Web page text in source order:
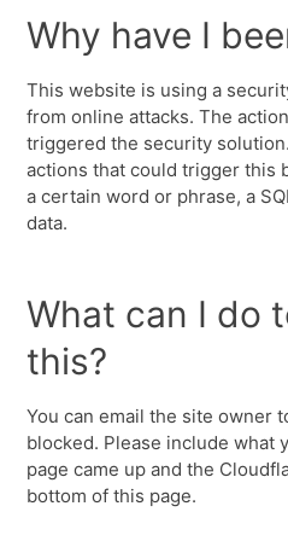
Why have I
This website is using a
from online attacks. The
triggered the security
actions that could trigger this
a certain word or phrase, a
data.
What can I do
this?
You can email the site owner
blocked. Please include what
page came up and the
bottom of this page.